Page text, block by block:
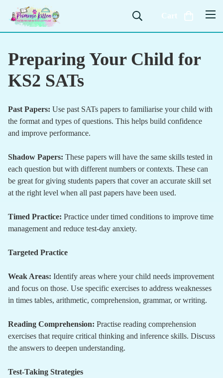
Cart
Preparing Your Child for
KS2 SATs
Past Papers: Use past SATs papers to familiarise your child with
the format and types of questions. This helps build confidence
and improve performance.
Shadow Papers: These papers will have the same skills tested in
each question but with different numbers or contexts. These can
be great for giving students papers that cover an accurate skill set
at the right level when all past papers have been used.
Timed Practice: Practice under timed conditions to improve time
management and reduce test-day anxiety.
Targeted Practice
Weak Areas: Identify areas where your child needs improvement
and focus on those. Use specific exercises to address weaknesses
in times tables, arithmetic, comprehension, grammar, or writing.
Reading Comprehension: Practise reading comprehension
exercises that require critical thinking and inference skills. Discuss
the answers to deepen understanding.
Test-Taking Strategies